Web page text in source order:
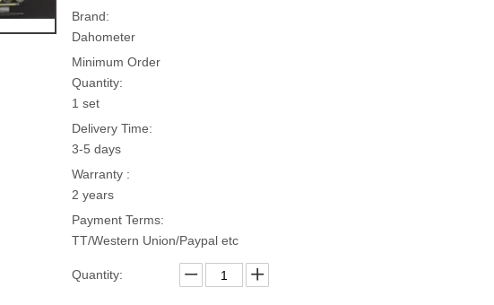
Brand:
Dahometer
Minimum Order
Quantity:
1 set
Delivery Time:
3-5 days
Warranty :
2 years
Payment Terms:
TT/Western Union/Paypal etc
Quantity: